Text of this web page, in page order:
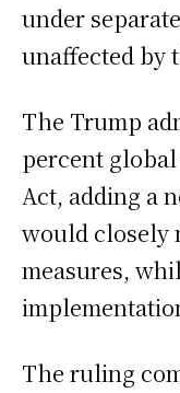
under
unaffected by
The Trump
percent
Act, adding a
would closely
measures,
The ruling